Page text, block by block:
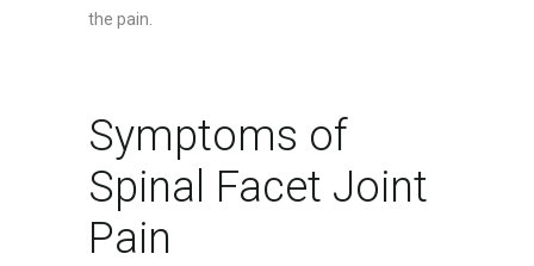
the pain.
Symptoms of
Spinal Facet Joint
Pain